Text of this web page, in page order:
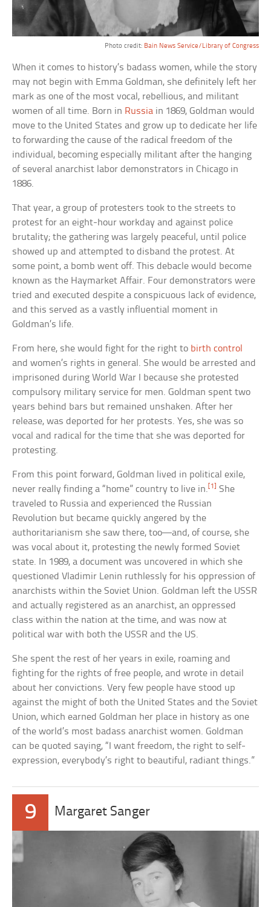
Photo credit: Bain News Service/Library of Congress
When it comes to history’s badass women, while the story
may not begin with Emma Goldman, she definitely left her
mark as one of the most vocal, rebellious, and militant
women of all time. Born in Russia in 1869, Goldman would
move to the United States and grow up to dedicate her life
to forwarding the cause of the radical freedom of the
individual, becoming especially militant after the hanging
of several anarchist labor demonstrators in Chicago in
1886.
That year, a group of protesters took to the streets to
protest for an eight-hour workday and against police
brutality; the gathering was largely peaceful, until police
showed up and attempted to disband the protest. At
some point, a bomb went off. This debacle would become
known as the Haymarket Affair. Four demonstrators were
tried and executed despite a conspicuous lack of evidence,
and this served as a vastly influential moment in
Goldman’s life.
From here, she would fight for the right to birth control
and women’s rights in general. She would be arrested and
imprisoned during World War I because she protested
compulsory military service for men. Goldman spent two
years behind bars but remained unshaken. After her
release, was deported for her protests. Yes, she was so
vocal and radical for the time that she was deported for
protesting.
From this point forward, Goldman lived in political exile,
never really finding a “home” country to live in.[1] She
traveled to Russia and experienced the Russian
Revolution but became quickly angered by the
authoritarianism she saw there, too—and, of course, she
was vocal about it, protesting the newly formed Soviet
state. In 1989, a document was uncovered in which she
questioned Vladimir Lenin ruthlessly for his oppression of
anarchists within the Soviet Union. Goldman left the USSR
and actually registered as an anarchist, an oppressed
class within the nation at the time, and was now at
political war with both the USSR and the US.
She spent the rest of her years in exile, roaming and
fighting for the rights of free people, and wrote in detail
about her convictions. Very few people have stood up
against the might of both the United States and the Soviet
Union, which earned Goldman her place in history as one
of the world’s most badass anarchist women. Goldman
can be quoted saying, “I want freedom, the right to self-
expression, everybody’s right to beautiful, radiant things.”
9 Margaret Sanger